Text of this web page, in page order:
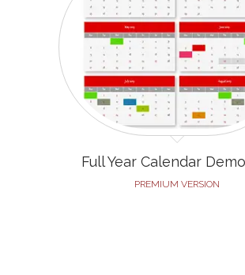
Full Year Calendar
PREMIUM VERSION